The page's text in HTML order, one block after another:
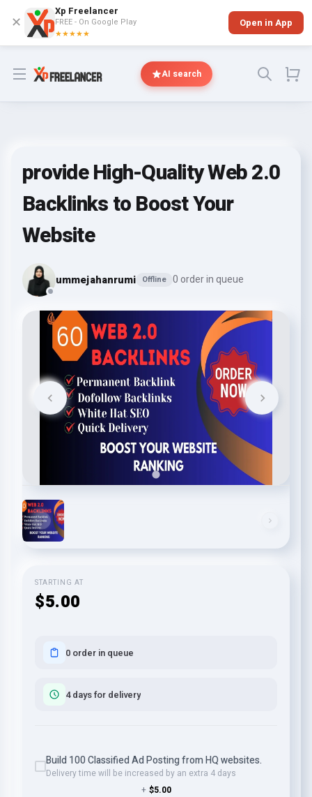
✕
Xp Freelancer
FREE - On Google Play
★★★★★
Open in App
Open menu AI search
provide High-Quality Web 2.0
Backlinks to Boost Your
Website
ummejahanrumi Offline 0 order in queue
STARTING AT
$5.00
0 order in queue
4 days for delivery
Build 100 Classified Ad Posting from HQ websites.
Delivery time will be increased by an extra 4 days
+ $5.00